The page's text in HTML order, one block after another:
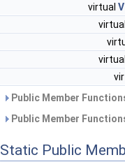
virtual
Public Member
Public Member
Static Public